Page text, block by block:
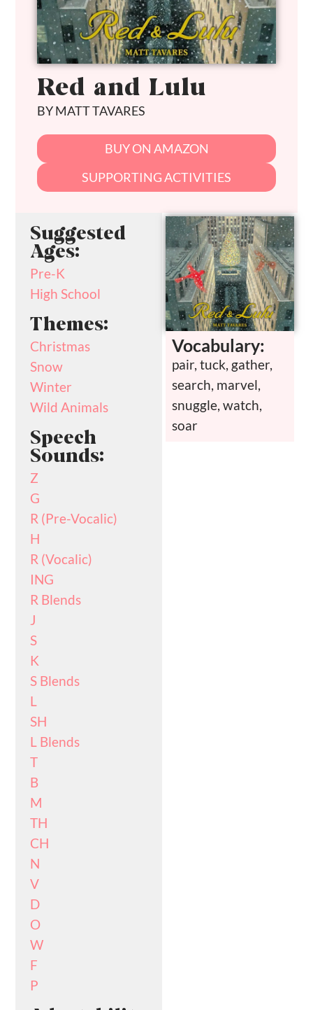
Red and Lulu
BY MATT TAVARES
BUY ON AMAZON
SUPPORTING ACTIVITIES
Suggested
Ages:
Pre-K
High School
Themes:
Christmas
Snow
Winter
Wild Animals
Speech
Sounds:
Z
G
R (Pre-Vocalic)
H
R (Vocalic)
ING
R Blends
J
S
K
S Blends
L
SH
L Blends
T
B
M
TH
CH
N
V
D
O
W
F
P
Vocabulary:
pair, tuck, gather,
search, marvel,
snuggle, watch,
soar